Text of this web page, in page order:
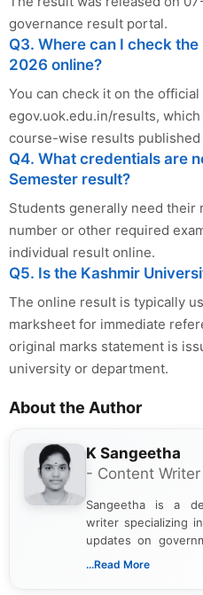
governance result portal.
Q3. Where can I check
2026 online?
You can check it on the
egov.uok.edu.in/results,
course-wise results
Q4. What credentials are
Semester result?
Students generally need their
number or other required
individual result online.
Q5. Is the Kashmir
The online result is typically
marksheet for immediate
original marks statement is
university or department.
About the Author
K Sangeetha
- Content Writer
Sangeetha is a
writer specializing
updates on
India. I focus on
...Read More